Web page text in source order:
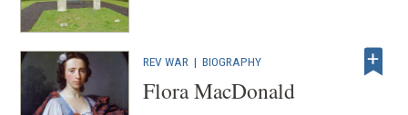
REV WAR |BIOGRAPHY
Flora MacDonald